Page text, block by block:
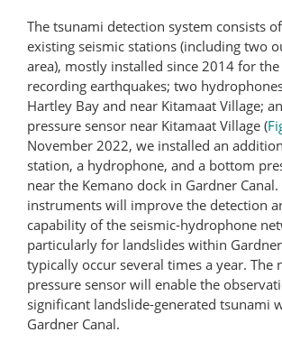
The tsunami detection system consists
existing seismic stations (including two
area), mostly installed since 2014 for
recording earthquakes; two
Hartley Bay and near Kitamaat Village;
pressure sensor near Kitamaat Village (
November 2022, we installed an
station, a hydrophone, and a bottom
near the Kemano dock in Gardner Canal.
instruments will improve the detection
capability of the seismic-hydrophone
particularly for landslides within
typically occur several times a year. The
pressure sensor will enable the
significant landslide-​generated tsunami
Gardner Canal.